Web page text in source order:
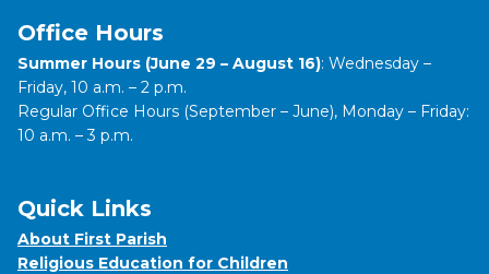
Office Hours
Summer Hours (June 29 – August 16): Wednesday –
Friday, 10 a.m. – 2 p.m.
Regular Office Hours (September – June), Monday – Friday:
10 a.m. – 3 p.m.
Quick Links
About First Parish
Religious Education for Children